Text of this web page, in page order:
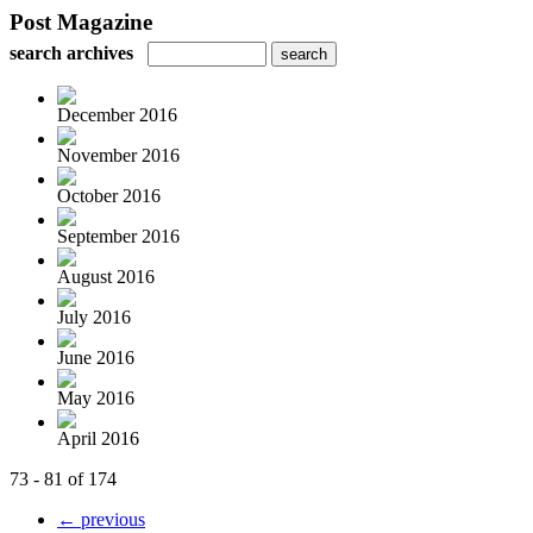
Post Magazine
search archives
December 2016
November 2016
October 2016
September 2016
August 2016
July 2016
June 2016
May 2016
April 2016
73 - 81 of 174
← previous